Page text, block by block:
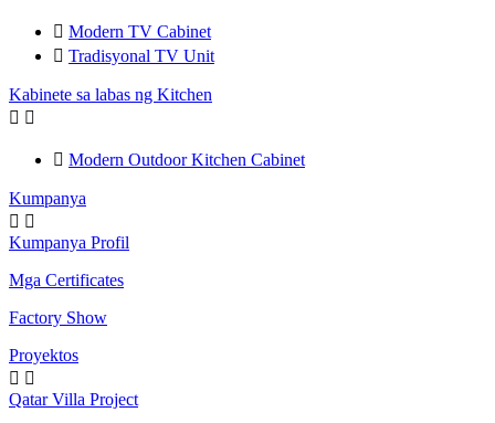
 Modern TV Cabinet
 Tradisyonal TV Unit
Kabinete sa labas ng Kitchen
 
 Modern Outdoor Kitchen Cabinet
Kumpanya
 
Kumpanya Profil
Mga Certificates
Factory Show
Proyektos
 
Qatar Villa Project